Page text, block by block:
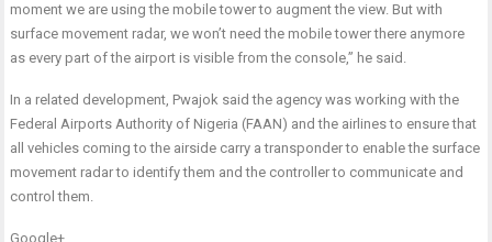
moment we are using the mobile tower to augment the view. But with
surface movement radar, we won’t need the mobile tower there anymore
as every part of the airport is visible from the console,” he said.
In a related development, Pwajok said the agency was working with the
Federal Airports Authority of Nigeria (FAAN) and the airlines to ensure that
all vehicles coming to the airside carry a transponder to enable the surface
movement radar to identify them and the controller to communicate and
control them.
Google+